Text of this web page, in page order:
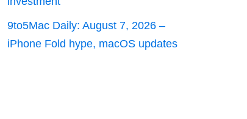
9to5Mac Daily: August 7, 2026 –
iPhone Fold hype, macOS updates